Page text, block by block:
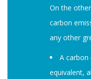
On the
carbon
any other
A carbon
equivalent,